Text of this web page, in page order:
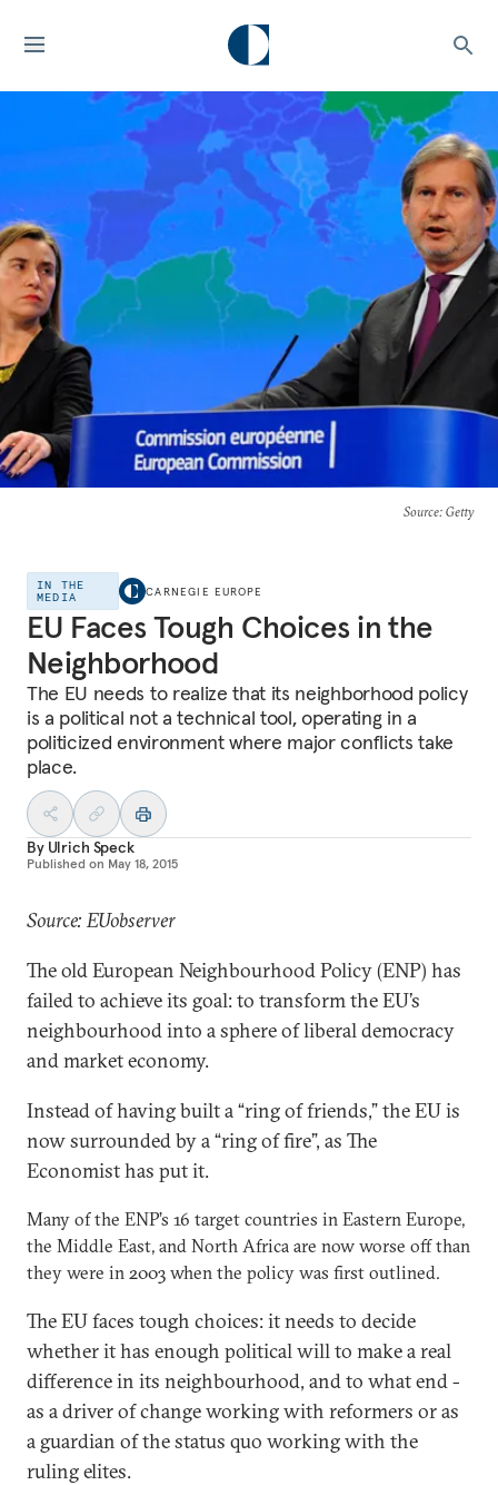
Source: Getty
IN THE
MEDIA
CARNEGIE EUROPE
EU Faces Tough Choices in the
Neighborhood
The EU needs to realize that its neighborhood policy
is a political not a technical tool, operating in a
politicized environment where major conflicts take
place.
By Ulrich Speck
Published on May 18, 2015
Source: EUobserver
The old European Neighbourhood Policy (ENP) has
failed to achieve its goal: to transform the EU’s
neighbourhood into a sphere of liberal democracy
and market economy.
Instead of having built a “ring of friends,” the EU is
now surrounded by a “ring of fire”, as The
Economist has put it.
Many of the ENP’s 16 target countries in Eastern Europe,
the Middle East, and North Africa are now worse off than
they were in 2003 when the policy was first outlined.
The EU faces tough choices: it needs to decide
whether it has enough political will to make a real
difference in its neighbourhood, and to what end -
as a driver of change working with reformers or as
a guardian of the status quo working with the
ruling elites.